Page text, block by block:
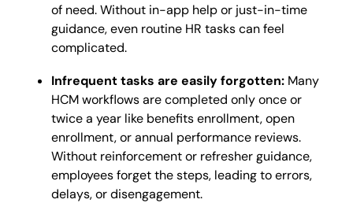
of need. Without in-app help or just-in-time
guidance, even routine HR tasks can feel
complicated.
Infrequent tasks are easily forgotten: Many
HCM workflows are completed only once or
twice a year like benefits enrollment, open
enrollment, or annual performance reviews.
Without reinforcement or refresher guidance,
employees forget the steps, leading to errors,
delays, or disengagement.